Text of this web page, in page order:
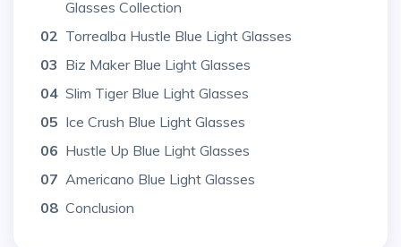
Glasses Collection
02 Torrealba Hustle Blue Light Glasses
03 Biz Maker Blue Light Glasses
04 Slim Tiger Blue Light Glasses
05 Ice Crush Blue Light Glasses
06 Hustle Up Blue Light Glasses
07 Americano Blue Light Glasses
08 Conclusion